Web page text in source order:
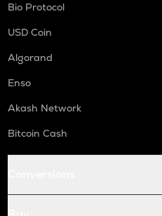
Bio Protocol
USD Coin
Algorand
Enso
Akash Network
Bitcoin Cash